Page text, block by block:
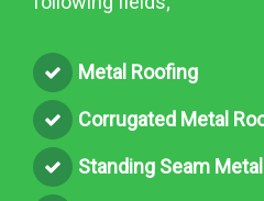
Metal Roofing
Corrugated Metal
Standing Seam